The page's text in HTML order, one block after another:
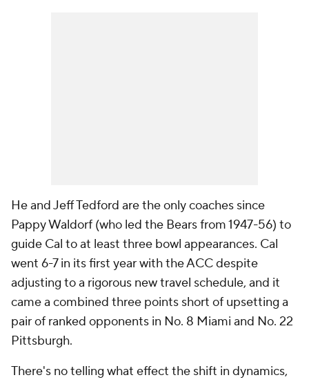
He and Jeff Tedford are the only coaches since
Pappy Waldorf (who led the Bears from 1947-56) to
guide Cal to at least three bowl appearances. Cal
went 6-7 in its first year with the ACC despite
adjusting to a rigorous new travel schedule, and it
came a combined three points short of upsetting a
pair of ranked opponents in No. 8 Miami and No. 22
Pittsburgh.
There's no telling what effect the shift in dynamics,